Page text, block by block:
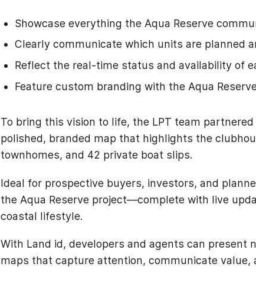
Showcase everything the Aqua Reserve
Clearly communicate which units are planned
Reflect the real-time status and availability of
Feature custom branding with the Aqua
To bring this vision to life, the LPT team
polished, branded map that highlights the
townhomes, and 42 private boat slips.
Ideal for prospective buyers, investors, and
the Aqua Reserve project—complete with live
coastal lifestyle.
With Land id, developers and agents can
maps that capture attention, communicate